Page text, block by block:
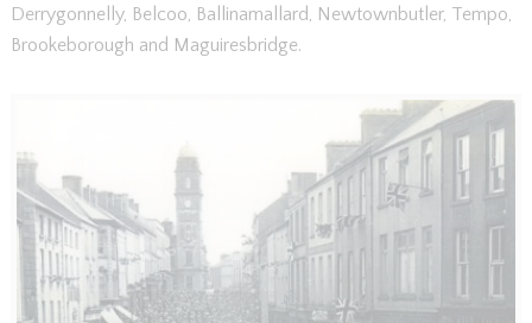
Derrygonnelly, Belcoo, Ballinamallard, Newtownbutler, Tempo,
Brookeborough and Maguiresbridge.